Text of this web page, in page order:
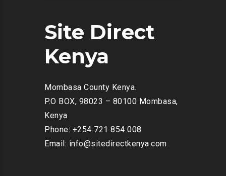
Site Direct
Kenya
Mombasa County Kenya.
P.O BOX, 98023 – 80100 Mombasa,
Kenya
Phone: +254 721 854 008
Email: info@sitedirectkenya.com